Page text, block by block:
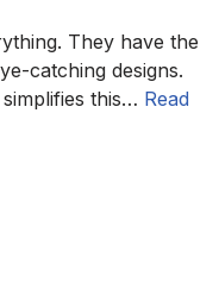
They have the
catching designs.
this… Read